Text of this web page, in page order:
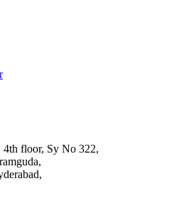
4th floor, Sy No 322,